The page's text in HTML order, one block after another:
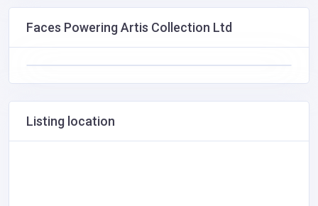
Faces Powering Artis Collection Ltd
Listing location